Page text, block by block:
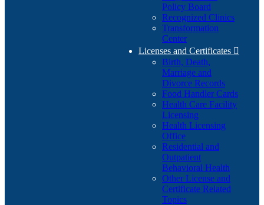
Policy Board
Recognized Clinics
Transformation
Center
Licenses and Certificates 
Birth, Death,
Marriage and
Divorce Records
Food Handler Cards
Health Care Facility
Licensing
Health Licensing
Office
Residential and
Outpatient
Behavioral Health
Other License and
Certificate Related
Topics